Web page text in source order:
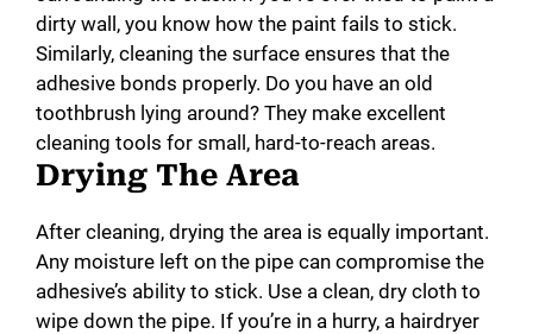
dirty wall, you know how the paint fails to stick.
Similarly, cleaning the surface ensures that the
adhesive bonds properly. Do you have an old
toothbrush lying around? They make excellent
cleaning tools for small, hard-to-reach areas.
Drying The Area
After cleaning, drying the area is equally important.
Any moisture left on the pipe can compromise the
adhesive’s ability to stick. Use a clean, dry cloth to
wipe down the pipe. If you’re in a hurry, a hairdryer